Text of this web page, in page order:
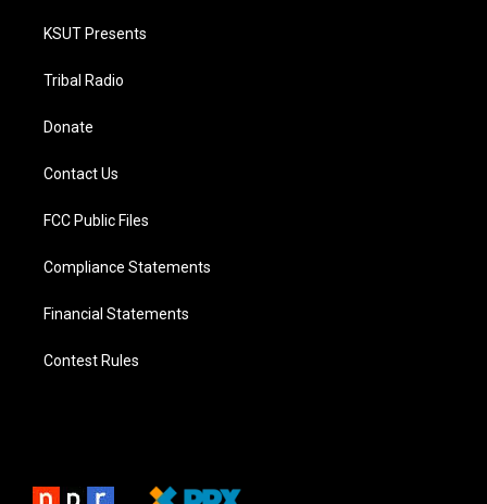
KSUT Presents
Tribal Radio
Donate
Contact Us
FCC Public Files
Compliance Statements
Financial Statements
Contest Rules